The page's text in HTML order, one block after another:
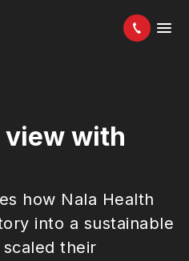
view with
how Nala Health
into a sustainable
their